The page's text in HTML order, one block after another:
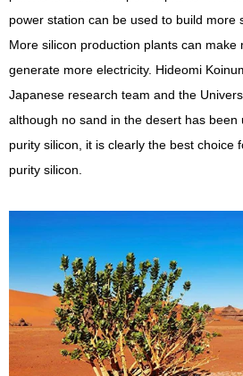
power station can be used to build more
More silicon production plants can make
generate more electricity. Hideomi
Japanese research team and the
although no sand in the desert has been
purity silicon, it is clearly the best choice
purity silicon.